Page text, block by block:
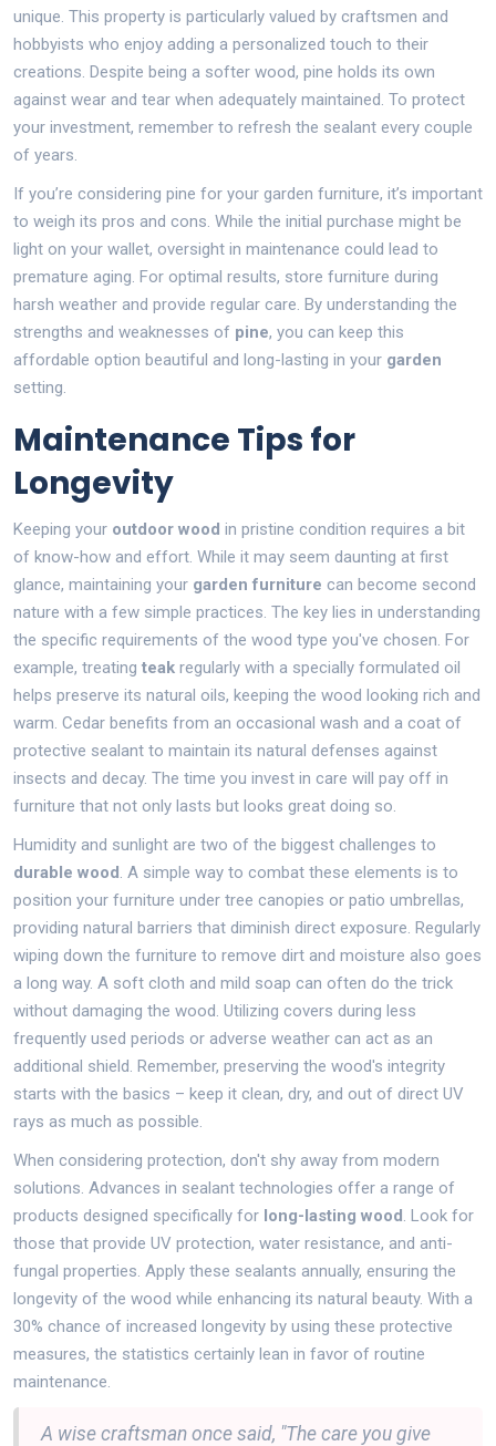
unique. This property is particularly valued by craftsmen and
hobbyists who enjoy adding a personalized touch to their
creations. Despite being a softer wood, pine holds its own
against wear and tear when adequately maintained. To protect
your investment, remember to refresh the sealant every couple
of years.
If you’re considering pine for your garden furniture, it’s important
to weigh its pros and cons. While the initial purchase might be
light on your wallet, oversight in maintenance could lead to
premature aging. For optimal results, store furniture during
harsh weather and provide regular care. By understanding the
strengths and weaknesses of pine, you can keep this
affordable option beautiful and long-lasting in your garden
setting.
Maintenance Tips for
Longevity
Keeping your outdoor wood in pristine condition requires a bit
of know-how and effort. While it may seem daunting at first
glance, maintaining your garden furniture can become second
nature with a few simple practices. The key lies in understanding
the specific requirements of the wood type you've chosen. For
example, treating teak regularly with a specially formulated oil
helps preserve its natural oils, keeping the wood looking rich and
warm. Cedar benefits from an occasional wash and a coat of
protective sealant to maintain its natural defenses against
insects and decay. The time you invest in care will pay off in
furniture that not only lasts but looks great doing so.
Humidity and sunlight are two of the biggest challenges to
durable wood . A simple way to combat these elements is to
position your furniture under tree canopies or patio umbrellas,
providing natural barriers that diminish direct exposure. Regularly
wiping down the furniture to remove dirt and moisture also goes
a long way. A soft cloth and mild soap can often do the trick
without damaging the wood. Utilizing covers during less
frequently used periods or adverse weather can act as an
additional shield. Remember, preserving the wood's integrity
starts with the basics – keep it clean, dry, and out of direct UV
rays as much as possible.
When considering protection, don't shy away from modern
solutions. Advances in sealant technologies offer a range of
products designed specifically for long-lasting wood . Look for
those that provide UV protection, water resistance, and anti-
fungal properties. Apply these sealants annually, ensuring the
longevity of the wood while enhancing its natural beauty. With a
30% chance of increased longevity by using these protective
measures, the statistics certainly lean in favor of routine
maintenance.
A wise craftsman once said, "The care you give